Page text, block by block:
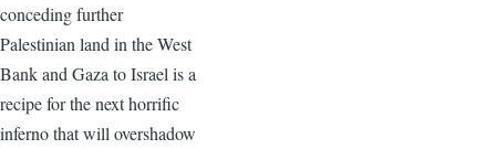
conceding further
Palestinian land in the West
Bank and Gaza to Israel is a
recipe for the next horrific
inferno that will overshadow